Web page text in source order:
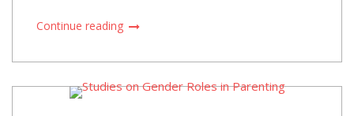
Continue reading